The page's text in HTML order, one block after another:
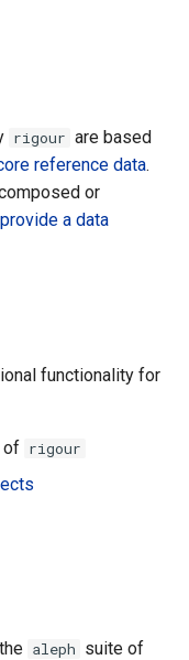
rigour are based
reference data.
or
provide a data
functionality for
of rigour
aleph suite of